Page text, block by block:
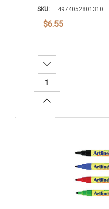
SKU: 4974052801310
$6.55
Decrease Quantity:
Increase Quantity: